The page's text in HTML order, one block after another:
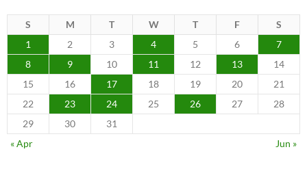
S M T W T F
S
1
2 3 4 5 6
7
8
9 10 11 12 13
14
15
16 17 18 19 20
21
22
23 24 25 26 27
28
29
30
31
« Apr
Jun »